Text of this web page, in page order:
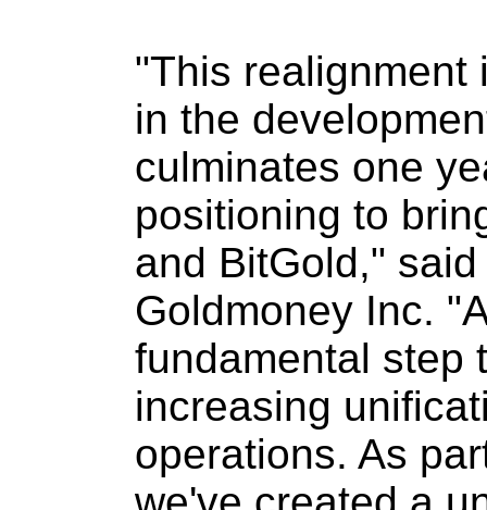
"This realignment
in the
culminates one
positioning to
and BitGold,"
Goldmoney Inc.
fundamental step
increasing
operations. As